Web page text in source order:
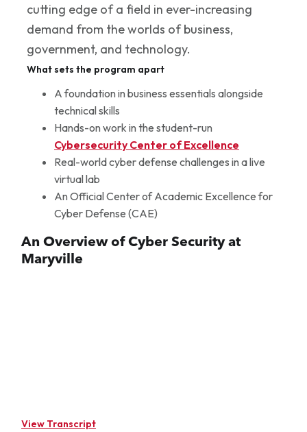
cutting edge of a field in ever-increasing
demand from the worlds of business,
government, and technology.
What sets the program apart
A foundation in business essentials alongside
technical skills
Hands-on work in the student-run
Cybersecurity Center of Excellence
Real-world cyber defense challenges in a live
virtual lab
An Official Center of Academic Excellence for
Cyber Defense (CAE)
An Overview of Cyber Security at
Maryville
View Transcript